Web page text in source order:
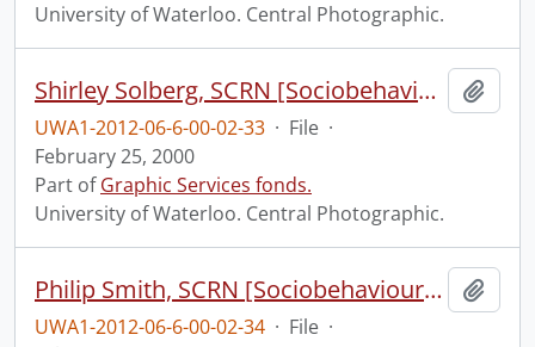
University of Waterloo. Central Photographic.
Shirley Solberg, SCRN [Sociobehavioural Cancer Research Network?].
UWA1-2012-06-6-00-02-33 · File ·
February 25, 2000
Part ofGraphic Services fonds.
University of Waterloo. Central Photographic.
Philip Smith, SCRN [Sociobehavioural Cancer Research Network?].
UWA1-2012-06-6-00-02-34 · File ·